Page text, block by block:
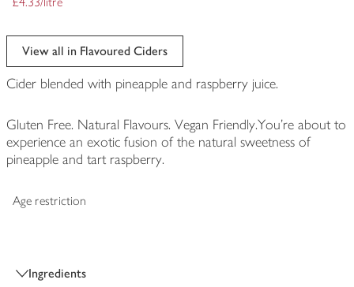
View all in Flavoured Ciders
Cider blended with pineapple and raspberry juice.
Gluten Free. Natural Flavours. Vegan Friendly.You're about to
experience an exotic fusion of the natural sweetness of
pineapple and tart raspberry.
Age restriction
Ingredients